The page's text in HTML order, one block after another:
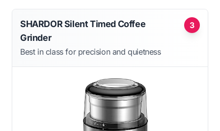
3
SHARDOR Silent Timed Coffee
Grinder
Best in class for precision and quietness